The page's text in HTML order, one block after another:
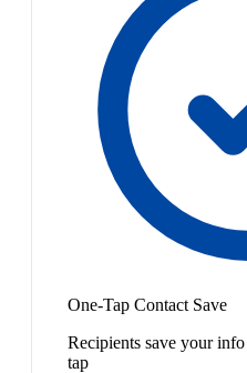
One-Tap Contact Save
Recipients save your
tap